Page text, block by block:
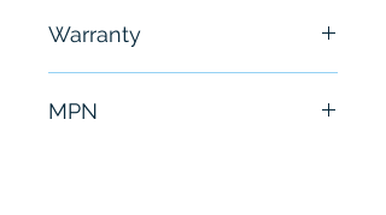
hours
Warranty
MPN